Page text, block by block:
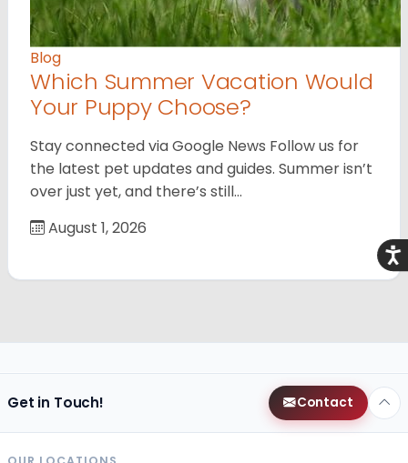
Blog
Which Summer Vacation Would
Your Puppy Choose?
Stay connected via Google News Follow us for
the latest pet updates and guides. Summer isn’t
over just yet, and there’s still…
August 1, 2026
Get in Touch! Contact